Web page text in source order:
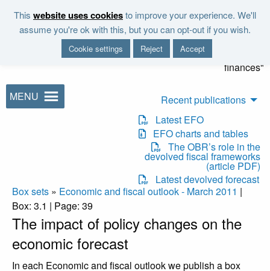
This website uses cookiesto improve your experience. We'll
assume you're ok with this, but you can opt-out if you wish.
Cookie settings Reject Accept
"It is the duty of the Office to
examine and report on the
sustainability of the public
finances"
MENU
Recent publications
Latest EFO
EFO charts and tables
The OBR’s role in the
devolved fiscal frameworks
(article PDF)
Latest devolved forecast
Box sets » Economic and fiscal outlook - March 2011 |
Box: 3.1 | Page: 39
The impact of policy changes on the
economic forecast
In each Economic and fiscal outlook we publish a box